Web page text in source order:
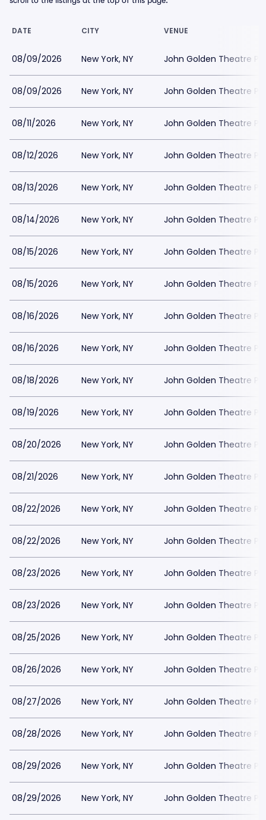
DATE CITY VENUE
08/09/2026 New York, NY John Golden Theatre
08/09/2026 New York, NY John Golden Theatre
08/11/2026 New York, NY John Golden Theatre
08/12/2026 New York, NY John Golden Theatre
08/13/2026 New York, NY John Golden Theatre
08/14/2026 New York, NY John Golden Theatre
08/15/2026 New York, NY John Golden Theatre
08/15/2026 New York, NY John Golden Theatre
08/16/2026 New York, NY John Golden Theatre
08/16/2026 New York, NY John Golden Theatre
08/18/2026 New York, NY John Golden Theatre
08/19/2026 New York, NY John Golden Theatre
08/20/2026 New York, NY John Golden Theatre
08/21/2026 New York, NY John Golden Theatre
08/22/2026 New York, NY John Golden Theatre
08/22/2026 New York, NY John Golden Theatre
08/23/2026 New York, NY John Golden Theatre
08/23/2026 New York, NY John Golden Theatre
08/25/2026 New York, NY John Golden Theatre
08/26/2026 New York, NY John Golden Theatre
08/27/2026 New York, NY John Golden Theatre
08/28/2026 New York, NY John Golden Theatre
08/29/2026 New York, NY John Golden Theatre
08/29/2026 New York, NY John Golden Theatre